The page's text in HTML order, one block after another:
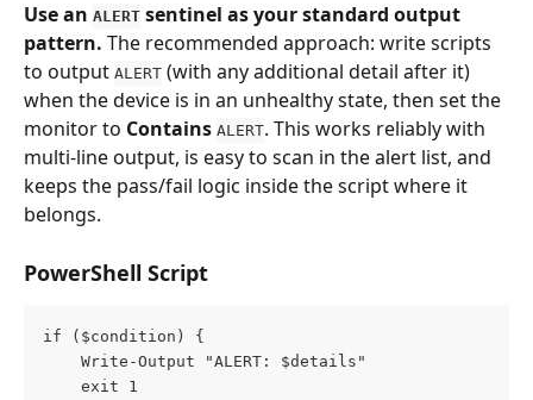
Use an ALERT sentinel as your standard output
pattern. The recommended approach: write scripts
to output ALERT (with any additional detail after it)
when the device is in an unhealthy state, then set the
monitor to Contains ALERT. This works reliably with
multi-line output, is easy to scan in the alert list, and
keeps the pass/fail logic inside the script where it
belongs.
PowerShell Script
if ($condition) {
    Write-Output "ALERT: $details"
    exit 1